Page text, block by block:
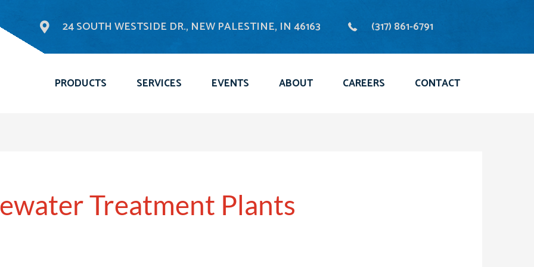
24 SOUTH WESTSIDE DR., NEW PALESTINE, IN 46163 (317) 861-6791
PRODUCTS SERVICES EVENTS ABOUT CAREERS CONTACT
Treatment Plants